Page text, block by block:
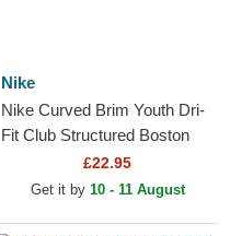
Nike
Nike Curved Brim Youth Dri-
Fit Club Structured Boston
Red Sox MLB Navy Blue
Adjustable Cap
£22.95
Get it by 10 - 11 August